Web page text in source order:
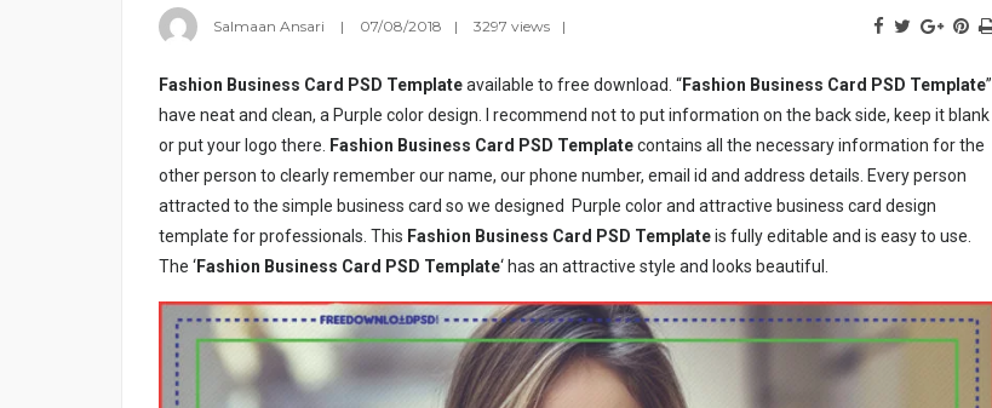
Salmaan Ansari 07/08/2018 3297 views
Fashion Business Card PSD Templateavailable to free download. “Fashion Business Card PSD Template”
have neat and clean, a Purple color design. I recommend not to put information on the back side, keep it blank
or put your logo there. Fashion Business Card PSD Templatecontains all the necessary information for the
other person to clearly remember our name, our phone number, email id and address details. Every person
attracted to the simple business card so we designed Purple color and attractive business card design
template for professionals. This Fashion Business Card PSD Templateis fully editable and is easy to use.
The ‘Fashion Business Card PSD Template‘ has an attractive style and looks beautiful.